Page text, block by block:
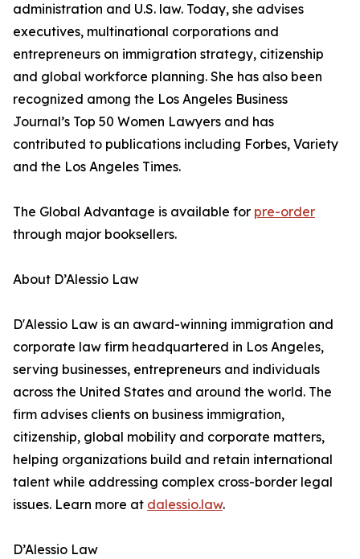
administration and U.S. law. Today, she advises
executives, multinational corporations and
entrepreneurs on immigration strategy, citizenship
and global workforce planning. She has also been
recognized among the Los Angeles Business
Journal’s Top 50 Women Lawyers and has
contributed to publications including Forbes, Variety
and the Los Angeles Times.
The Global Advantage is available for pre-order
through major booksellers.
About D’Alessio Law
D'Alessio Law is an award-winning immigration and
corporate law firm headquartered in Los Angeles,
serving businesses, entrepreneurs and individuals
across the United States and around the world. The
firm advises clients on business immigration,
citizenship, global mobility and corporate matters,
helping organizations build and retain international
talent while addressing complex cross-border legal
issues. Learn more at dalessio.law.
D’Alessio Law